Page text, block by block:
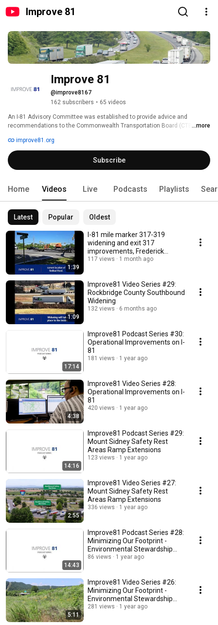
Improve 81
Improve 81
@improve8167
162 subscribers • 65 videos
An I-81 Advisory Committee was established to provide advice and
recommendations to the Commonwealth Transportation Board (CTB) ...more
improve81.org
Subscribe
Home Videos Live Podcasts Playlists
Latest Popular Oldest
1:39
I-81 mile marker 317-319
widening and exit 317
improvements, Frederick
County
117 views 1 month ago
1:09
Improve81 Video Series #29:
Rockbridge County Southbound
Widening
132 views 6 months ago
17:14
Improve81 Podcast Series #30:
Operational Improvements on I-
81
181 views 1 year ago
4:38
Improve81 Video Series #28:
Operational Improvements on I-
81
420 views 1 year ago
14:16
Improve81 Podcast Series #29:
Mount Sidney Safety Rest
Areas Ramp Extensions
123 views 1 year ago
2:55
Improve81 Video Series #27:
Mount Sidney Safety Rest
Areas Ramp Extensions
336 views 1 year ago
14:43
Improve81 Podcast Series #28:
Minimizing Our Footprint -
Environmental Stewardship
Along I-81
86 views 1 year ago
5:11
Improve81 Video Series #26:
Minimizing Our Footprint -
Environmental Stewardship
Along I-81
281 views 1 year ago